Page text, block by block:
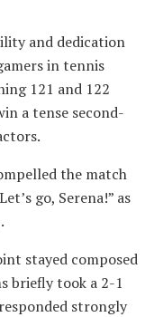
and dedication
in tennis
121 and 122
a tense second-
the match
go, Serena!” as
stayed composed
briefly took a 2-1
strongly